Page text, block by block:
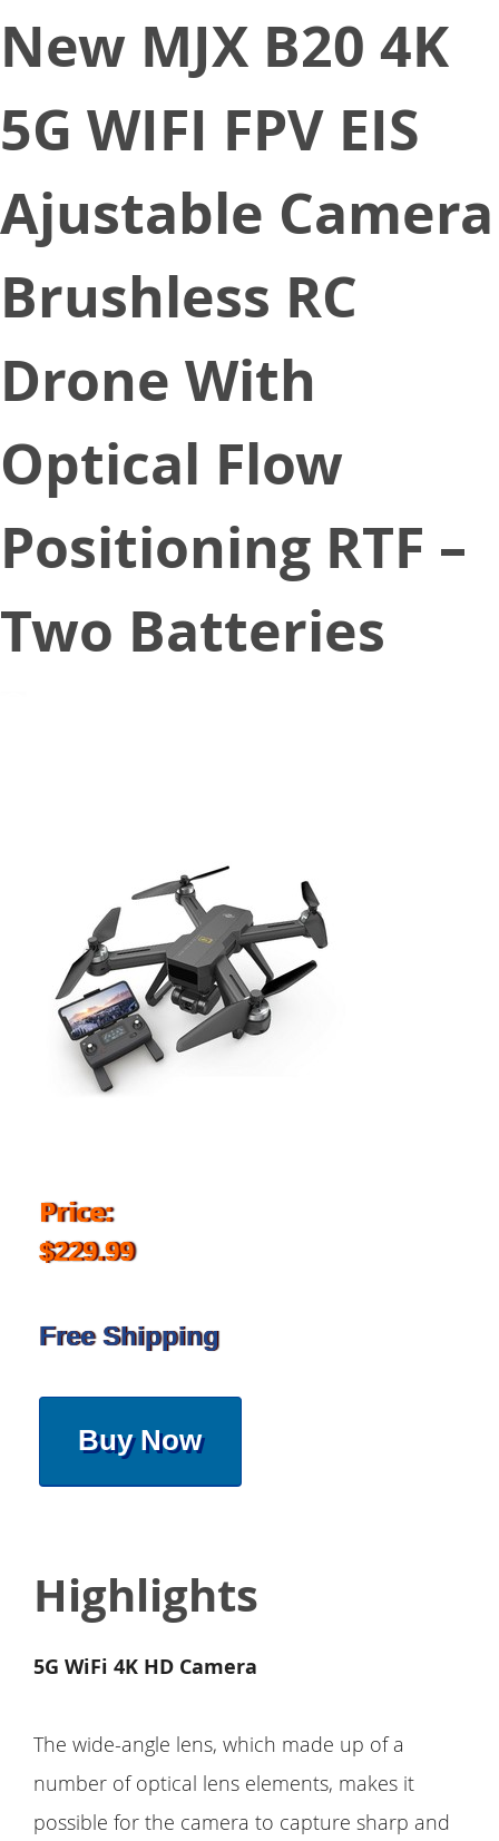
New MJX B20 4K
5G WIFI FPV EIS
Ajustable Camera
Brushless RC
Drone With
Optical Flow
Positioning RTF –
Two Batteries
Price:
$229.99
Free Shipping
Buy Now
Highlights
5G WiFi 4K HD Camera
The wide-angle lens, which made up of a
number of optical lens elements, makes it
possible for the camera to capture sharp and